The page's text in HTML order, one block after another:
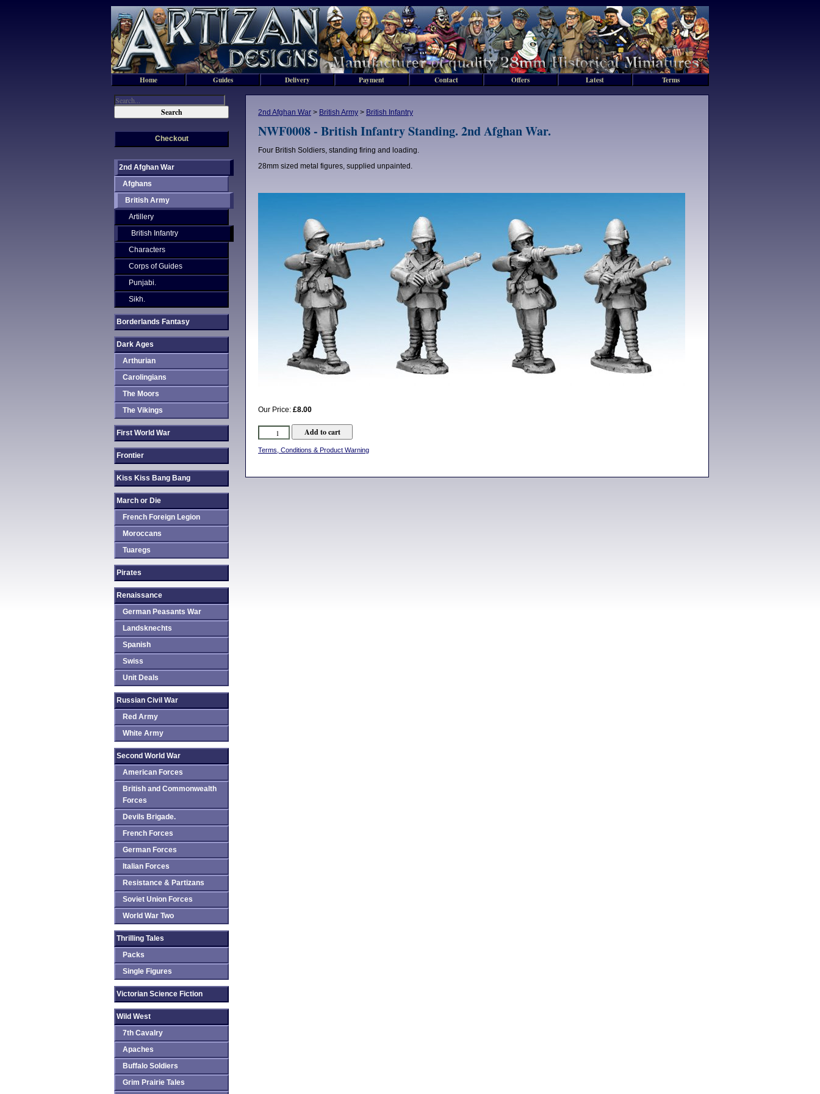
2nd Afghan War > British Army > British Infantry
NWF0008 - British Infantry Standing. 2nd Afghan War.
Four British Soldiers, standing firing and loading.
28mm sized metal figures, supplied unpainted.
Our Price: £8.00
Terms, Conditions & Product Warning
Checkout
2nd Afghan War
Afghans
British Army
Artillery
British Infantry
Characters
Corps of Guides
Punjabi.
Sikh.
Borderlands Fantasy
Dark Ages
Arthurian
Carolingians
The Moors
The Vikings
First World War
Frontier
Kiss Kiss Bang Bang
March or Die
French Foreign Legion
Moroccans
Tuaregs
Pirates
Renaissance
German Peasants War
Landsknechts
Spanish
Swiss
Unit Deals
Russian Civil War
Red Army
White Army
Second World War
American Forces
British and Commonwealth
Forces
Devils Brigade.
French Forces
German Forces
Italian Forces
Resistance & Partizans
Soviet Union Forces
World War Two
Thrilling Tales
Packs
Single Figures
Victorian Science Fiction
Wild West
7th Cavalry
Apaches
Buffalo Soldiers
Grim Prairie Tales
Home Guides Delivery Payment Contact Offers Latest Terms